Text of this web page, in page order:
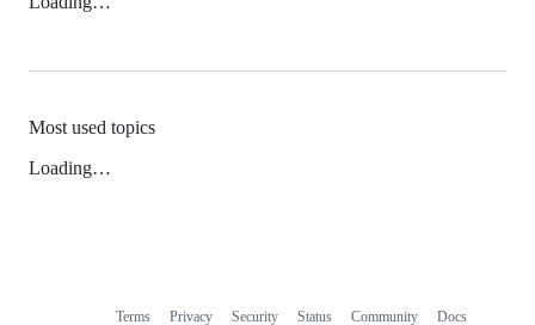
Most used topics
Loading…
Terms Privacy Security Status Community Docs